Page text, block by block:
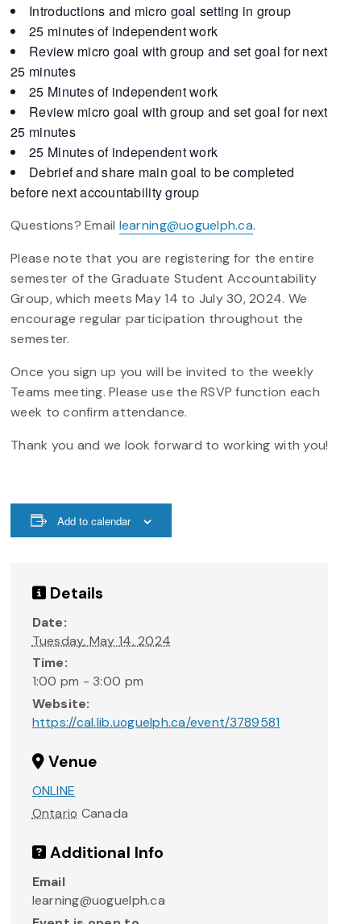
Introductions and micro goal setting in group
25 minutes of independent work
Review micro goal with group and set goal for next
25 minutes
25 Minutes of independent work
Review micro goal with group and set goal for next
25 minutes
25 Minutes of independent work
Debrief and share main goal to be completed
before next accountability group
Questions? Email learning@uoguelph.ca.
Please note that you are registering for the entire
semester of the Graduate Student Accountability
Group, which meets May 14 to July 30, 2024. We
encourage regular participation throughout the
semester.
Once you sign up you will be invited to the weekly
Teams meeting. Please use the RSVP function each
week to confirm attendance.
Thank you and we look forward to working with you!
Add to calendar
Details
Date:
Tuesday, May 14, 2024
Time:
1:00 pm - 3:00 pm
Website:
https://cal.lib.uoguelph.ca/event/3789581
Venue
ONLINE
Ontario Canada
Additional Info
Email
learning@uoguelph.ca